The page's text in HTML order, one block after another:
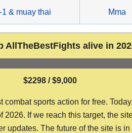
1 & muay thai Mma
AllTheBestFights alive in
$2298 / $9,000
sports action for free.
If we reach this target, the
updates. The future of the site is in